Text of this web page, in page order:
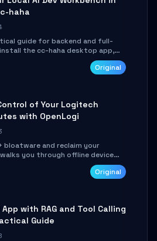
haha
guide for backend and full-
the cc-haha desktop app,
review AI-generated code
and relay sessions to IM
Original
of Your Logitech
with OpenLogi
bloatware and reclaim your
you through offline device
DPI configuration, and
the open-source Rust project
Original
with RAG and Tool Calling
Guide